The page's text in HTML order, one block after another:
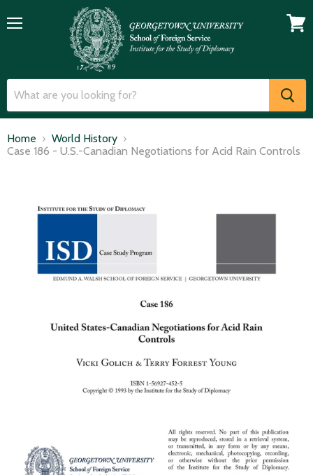
Home
World History
Case 186 - U.S.-Canadian Negotiations for Acid Rain Controls